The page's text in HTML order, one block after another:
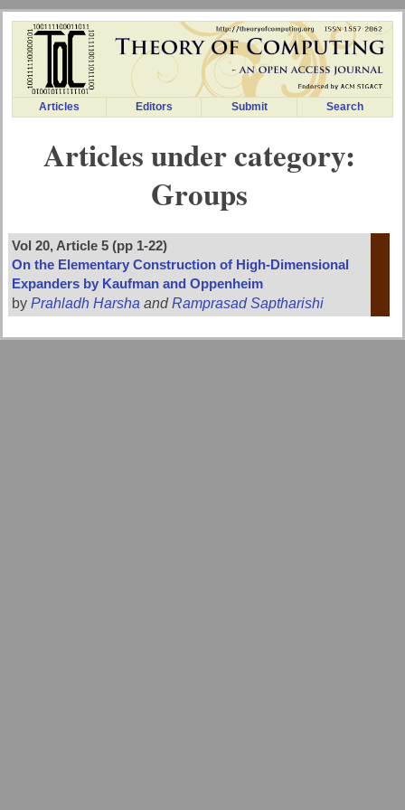
Articles Editors Submit Search
Articles under category:
Groups
Vol 20, Article 5 (pp 1-22)
On the Elementary Construction of High-Dimensional
Expanders by Kaufman and Oppenheim
byPrahladh Harsha andRamprasad Saptharishi